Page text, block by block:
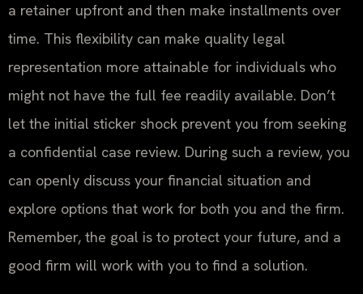
a retainer upfront and then make installments over
time. This flexibility can make quality legal
representation more attainable for individuals who
might not have the full fee readily available. Don’t
let the initial sticker shock prevent you from seeking
a confidential case review. During such a review, you
can openly discuss your financial situation and
explore options that work for both you and the firm.
Remember, the goal is to protect your future, and a
good firm will work with you to find a solution.